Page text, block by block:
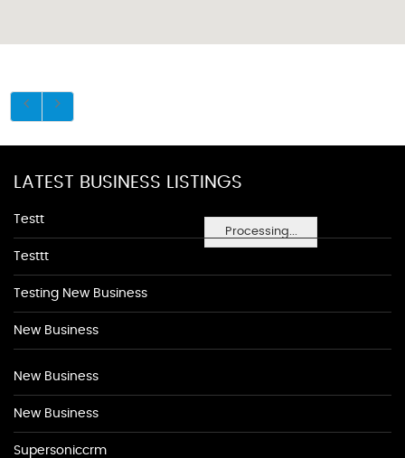
Processing...
LATEST BUSINESS LISTINGS
Testt
Testtt
Testing New Business
New Business
New Business
New Business
Supersoniccrm